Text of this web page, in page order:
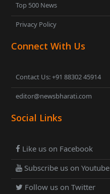
Top 500 News
Privacy Policy
Connect With Us
Contact Us: +91 88302 45914
editor@newsbharati.com
Social Links
Like us on Facebook
Subscribe us on Youtube
Follow us on Twitter